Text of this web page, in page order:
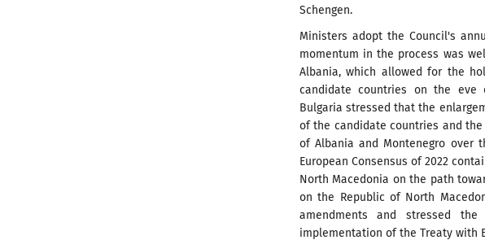
Schengen.
Ministers adopt the Council's
momentum in the process was
Albania, which allowed for the
candidate countries on the eve
Bulgaria stressed that the
of the candidate countries and
of Albania and Montenegro over
European Consensus of 2022
North Macedonia on the path
on the Republic of North
amendments and stressed
implementation of the Treaty with